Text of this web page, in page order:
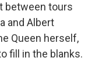
between tours
and Albert
Queen herself,
fill in the blanks.